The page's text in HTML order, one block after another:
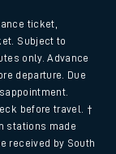
ticket,
Subject to
only. Advance
departure. Due
before travel. †
stations made
received by South